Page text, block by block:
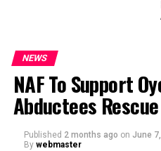
NEWS
NAF To Support
Abductees
Published 2 months ago on June
By webmaster